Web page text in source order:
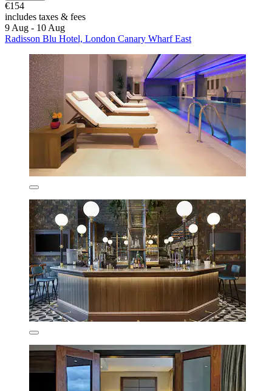
€154
includes taxes & fees
9 Aug - 10 Aug
Radisson Blu Hotel, London Canary Wharf East